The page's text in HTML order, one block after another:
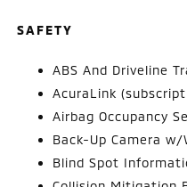
SAFETY
ABS And Driveline
AcuraLink
Airbag Occupancy
Back-Up Camera w/
Blind Spot